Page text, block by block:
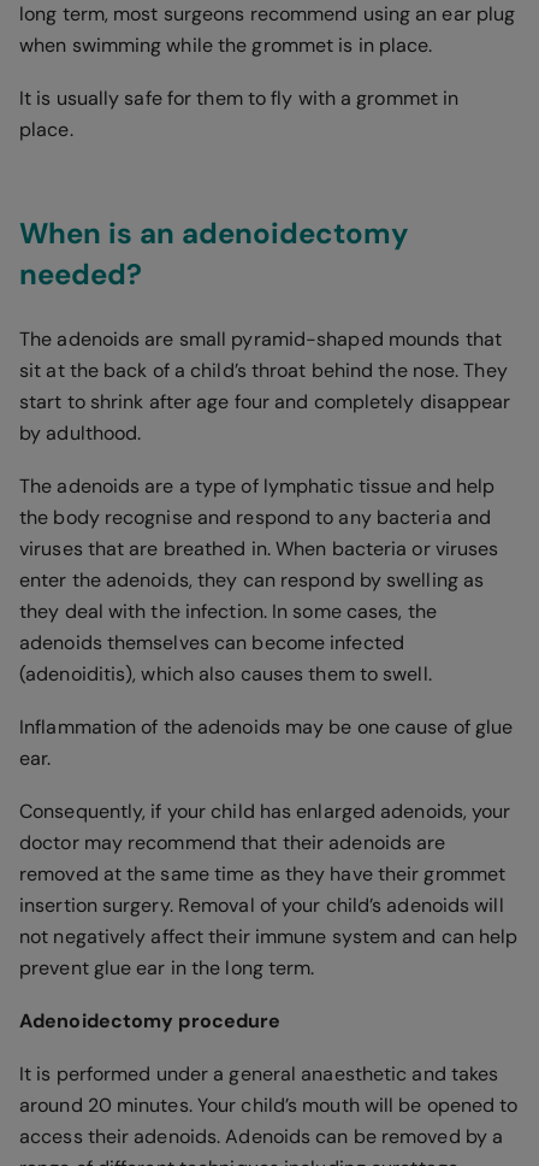
long term, most surgeons recommend using an ear plug
when swimming while the grommet is in place.
It is usually safe for them to fly with a grommet in
place.
When is an adenoidectomy
needed?
The adenoids are small pyramid-shaped mounds that
sit at the back of a child’s throat behind the nose. They
start to shrink after age four and completely disappear
by adulthood.
The adenoids are a type of lymphatic tissue and help
the body recognise and respond to any bacteria and
viruses that are breathed in. When bacteria or viruses
enter the adenoids, they can respond by swelling as
they deal with the infection. In some cases, the
adenoids themselves can become infected
(adenoiditis), which also causes them to swell.
Inflammation of the adenoids may be one cause of glue
ear.
Consequently, if your child has enlarged adenoids, your
doctor may recommend that their adenoids are
removed at the same time as they have their grommet
insertion surgery. Removal of your child’s adenoids will
not negatively affect their immune system and can help
prevent glue ear in the long term.
Adenoidectomy procedure
It is performed under a general anaesthetic and takes
around 20 minutes. Your child’s mouth will be opened to
access their adenoids. Adenoids can be removed by a